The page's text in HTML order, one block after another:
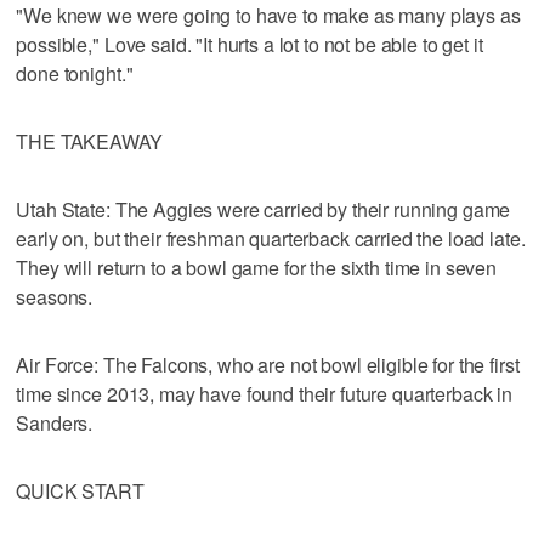
"We knew we were going to have to make as many plays as
possible," Love said. "It hurts a lot to not be able to get it
done tonight."
THE TAKEAWAY
Utah State: The Aggies were carried by their running game
early on, but their freshman quarterback carried the load late.
They will return to a bowl game for the sixth time in seven
seasons.
Air Force: The Falcons, who are not bowl eligible for the first
time since 2013, may have found their future quarterback in
Sanders.
QUICK START